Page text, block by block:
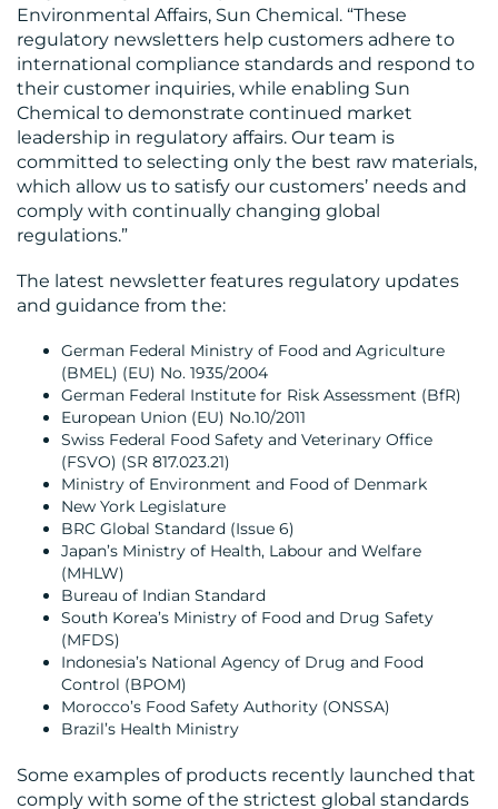
CENTRE
RESOURCES
CONTACT
US
Environmental Affairs, Sun Chemical. “These
regulatory newsletters help customers adhere to
international compliance standards and respond to
their customer inquiries, while enabling Sun
Chemical to demonstrate continued market
leadership in regulatory affairs. Our team is
committed to selecting only the best raw materials,
which allow us to satisfy our customers’ needs and
comply with continually changing global
regulations.”
The latest newsletter features regulatory updates
and guidance from the:
German Federal Ministry of Food and Agriculture
(BMEL) (EU) No. 1935/2004
German Federal Institute for Risk Assessment (BfR)
European Union (EU) No.10/2011
Swiss Federal Food Safety and Veterinary Office
(FSVO) (SR 817.023.21)
Ministry of Environment and Food of Denmark
New York Legislature
BRC Global Standard (Issue 6)
Japan’s Ministry of Health, Labour and Welfare
(MHLW)
Bureau of Indian Standard
South Korea’s Ministry of Food and Drug Safety
(MFDS)
Indonesia’s National Agency of Drug and Food
Control (BPOM)
Morocco’s Food Safety Authority (ONSSA)
Brazil’s Health Ministry
Some examples of products recently launched that
comply with some of the strictest global standards